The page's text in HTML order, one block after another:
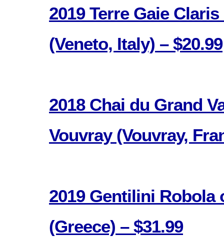
2019 Terre Gaie
(Veneto, Italy) – $20.99
2018 Chai du Grand
Vouvray (Vouvray,
2019 Gentilini Robola
(Greece) – $31.99